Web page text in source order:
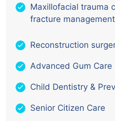
Maxillofacial trauma
fracture management
Reconstruction
Advanced Gum Care
Child Dentistry &
Senior Citizen Care